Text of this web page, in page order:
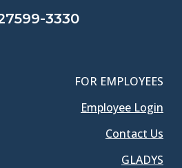
3330
FOR EMPLOYEES
Employee Login
Contact Us
GLADYS